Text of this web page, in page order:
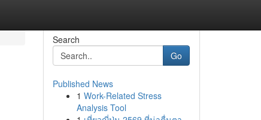
Search
Go
Published News
1 Work-Related Stress
Analysis Tool